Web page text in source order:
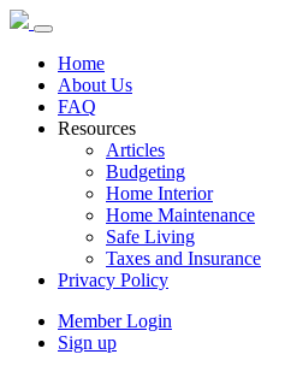
Home
About Us
FAQ
Resources
Articles
Budgeting
Home Interior
Home Maintenance
Safe Living
Taxes and Insurance
Privacy Policy
Member Login
Sign up